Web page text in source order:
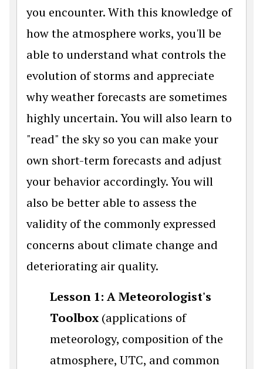
you encounter. With this knowledge of
how the atmosphere works, you'll be
able to understand what controls the
evolution of storms and appreciate
why weather forecasts are sometimes
highly uncertain. You will also learn to
"read" the sky so you can make your
own short-term forecasts and adjust
your behavior accordingly. You will
also be better able to assess the
validity of the commonly expressed
concerns about climate change and
deteriorating air quality.
Lesson 1: A Meteorologist's
Toolbox (applications of
meteorology, composition of the
atmosphere, UTC, and common